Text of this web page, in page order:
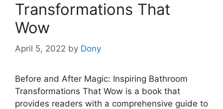
Transformations That
Wow
April 5, 2022 by Dony
Before and After Magic: Inspiring Bathroom
Transformations That Wow is a book that
provides readers with a comprehensive guide to